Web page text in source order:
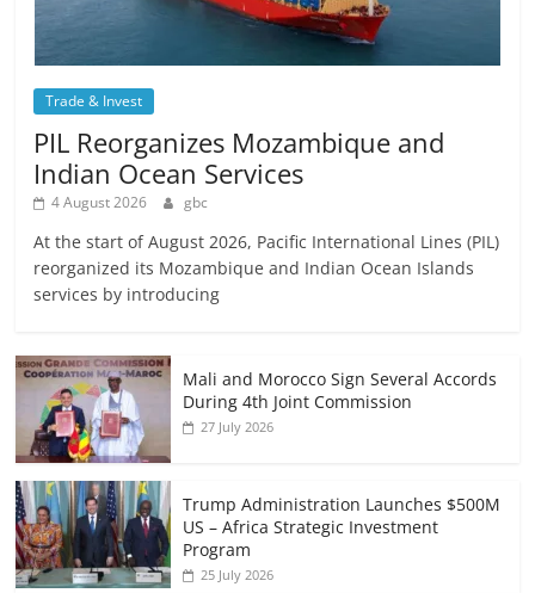
Trade & Invest
PIL Reorganizes Mozambique and
Indian Ocean Services
4 August 2026 gbc
At the start of August 2026, Pacific International Lines (PIL)
reorganized its Mozambique and Indian Ocean Islands
services by introducing
Mali and Morocco Sign Several Accords
During 4th Joint Commission
27 July 2026
Trump Administration Launches $500M
US – Africa Strategic Investment
Program
25 July 2026